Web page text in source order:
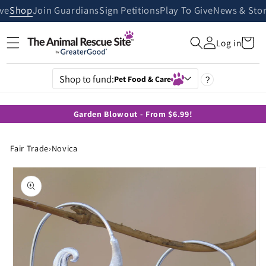
Skip to
content
ShopJoin GuardiansSign PetitionsPlay To GiveNews &
Log inCart
Shop to fund:Pet Food & Care ?
Garden Blowout - From $6.99!
Fair Trade›Novica
Skip to
product
information